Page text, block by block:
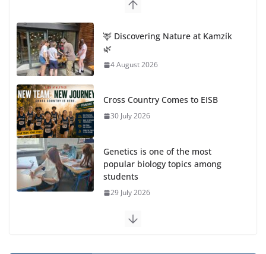
🦌 Discovering Nature at Kamzík
🌿
4 August 2026
Cross Country Comes to EISB
30 July 2026
Genetics is one of the most
popular biology topics among
students
29 July 2026
Exploring the Wonders of the Botanical Gardens